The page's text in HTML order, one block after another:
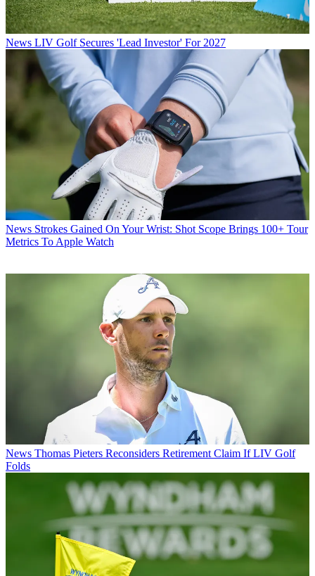
News LIV Golf Secures 'Lead Investor' For 2027
News Strokes Gained On Your Wrist: Shot Scope Brings 100+ Tour
Metrics To Apple Watch
News Thomas Pieters Reconsiders Retirement Claim If LIV Golf
Folds